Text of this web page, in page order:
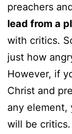
preachers
lead from a
with critics.
just how
However, if
Christ and
any element,
will be